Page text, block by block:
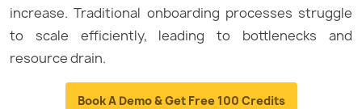
increase. Traditional onboarding processes struggle
to scale efficiently, leading to bottlenecks and
resource drain.
Book A Demo & Get Free 100 Credits